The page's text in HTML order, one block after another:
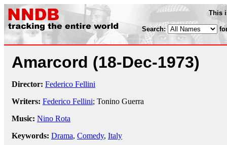
This
Search:
Amarcord (18-Dec-1973)
Director: Federico Fellini
Writers: Federico Fellini; Tonino Guerra
Music: Nino Rota
Keywords: Drama, Comedy, Italy